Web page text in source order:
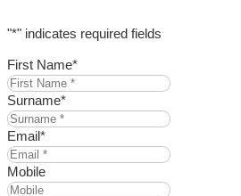
"*" indicates required fields
First Name*
Surname*
Email*
Mobile